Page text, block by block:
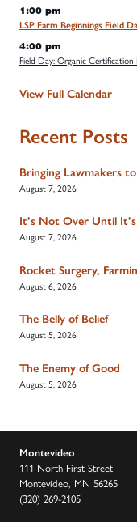
1:00 pm
LSP Farm Beginnings Field
4:00 pm
Field Day: Organic Certification
View Full Calendar
Recent Posts
Bringing Lawmakers
August 7, 2026
It’s Not Over Until
August 7, 2026
Rocket Surgery,
August 6, 2026
The Belly of Belief
August 5, 2026
The Enemy of Good
August 5, 2026
Montevideo
111 North First Street
Montevideo, MN 56265
(320) 269-2105